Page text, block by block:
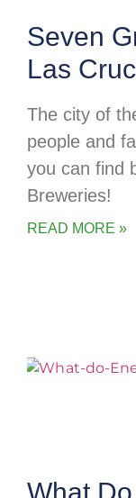
Seven
Las
The city of
people and
you can find
Breweries!
READ MORE »